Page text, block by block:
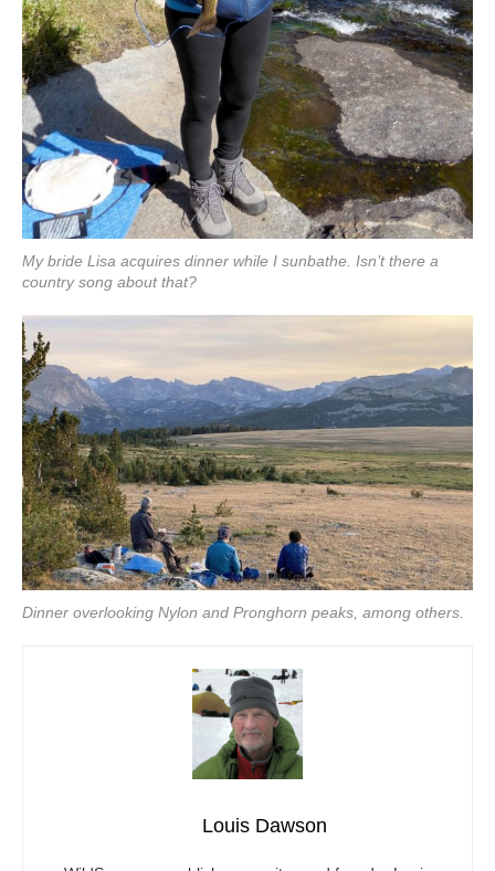
My bride Lisa acquires dinner while I sunbathe. Isn’t there a
country song about that?
Dinner overlooking Nylon and Pronghorn peaks, among others.
Louis Dawson